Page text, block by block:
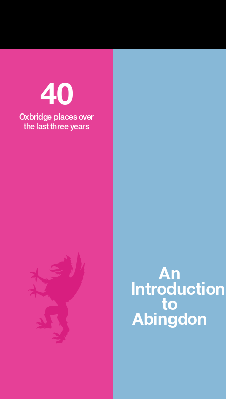
40
Oxbridge places over
the last three years
An
Introduction
to
Abingdon